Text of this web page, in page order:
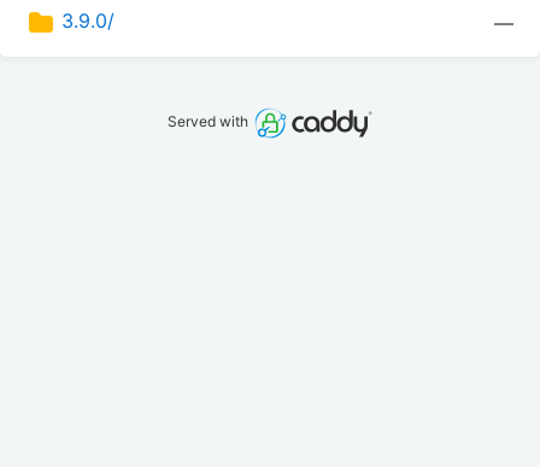
3.9.0/ —
Served with